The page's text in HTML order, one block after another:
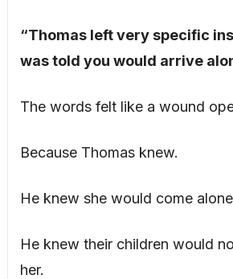
“Thomas left very specific
was told you would arrive
The words felt like a wound
Because Thomas knew.
He knew she would come
He knew their children would
her.